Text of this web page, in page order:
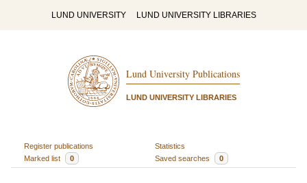
LUND UNIVERSITY LUND UNIVERSITY LIBRARIES
Lund University Publications
LUND UNIVERSITY LIBRARIES
Register publications
Statistics
Marked list
0 Saved searches 0